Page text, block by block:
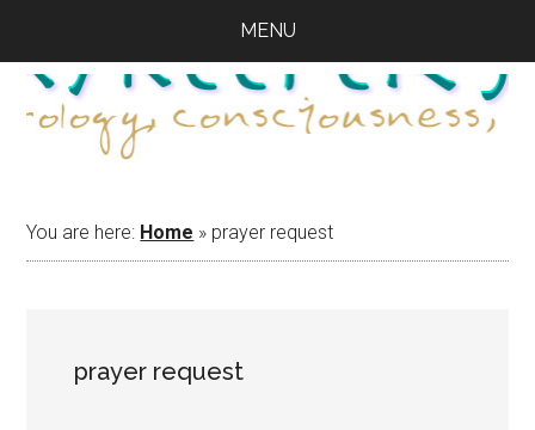
main
content
primary
sidebar
footer
MENU
You are here: Home » prayer request
prayer request